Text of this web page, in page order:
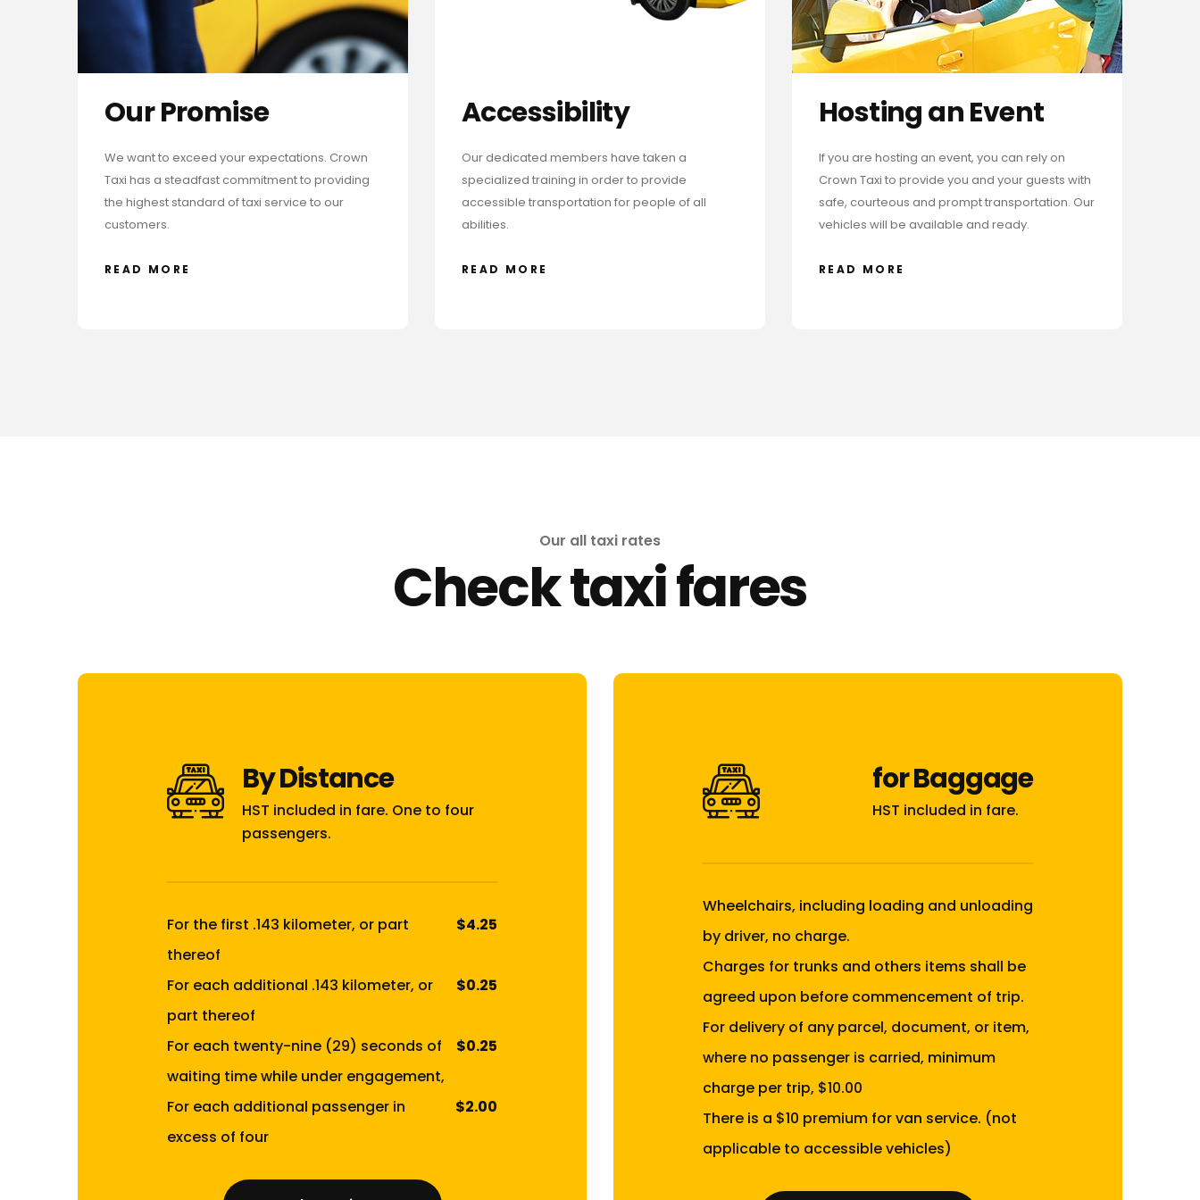
Our Promise
We want to exceed your expectations. Crown
Taxi has a steadfast commitment to providing
the highest standard of taxi service to our
customers.
READ MORE
Accessibility
Our dedicated members have taken a
specialized training in order to provide
accessible transportation for people of all
abilities.
READ MORE
Hosting an Event
If you are hosting an event, you can rely on
Crown Taxi to provide you and your guests with
safe, courteous and prompt transportation. Our
vehicles will be available and ready.
READ MORE
Our all taxi rates
Check taxi fares
By Distance
HST included in fare. One to four
passengers.
For the first .143 kilometer, or part
thereof
$4.25
For each additional .143 kilometer, or
part thereof
$0.25
For each twenty-nine (29) seconds of
waiting time while under engagement,
$0.25
For each additional passenger in
excess of four
$2.00
for Baggage
HST included in fare.
Wheelchairs, including loading and unloading
by driver, no charge.
Charges for trunks and others items shall be
agreed upon before commencement of trip.
For delivery of any parcel, document, or item,
where no passenger is carried, minimum
charge per trip, $10.00
There is a $10 premium for van service. (not
applicable to accessible vehicles)